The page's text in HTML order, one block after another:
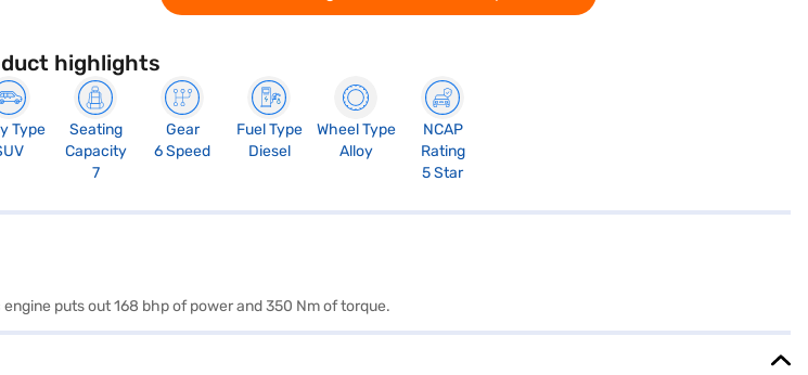
highlights
Type
Seating
Capacity
7
Gear
6 Speed
Fuel Type
Diesel
Wheel Type
Alloy
NCAP
Rating
5 Star
puts out 168 bhp of power and 350 Nm of torque.